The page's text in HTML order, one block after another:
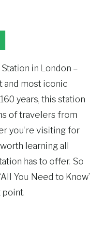
in London –
and most iconic
years, this station
of travelers from
you’re visiting for
learning all
has to offer. So
You Need to Know’